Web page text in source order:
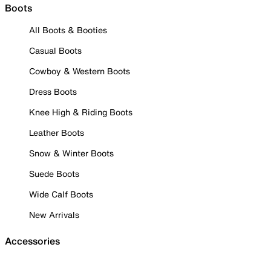
Boots
All Boots & Booties
Casual Boots
Cowboy & Western Boots
Dress Boots
Knee High & Riding Boots
Leather Boots
Snow & Winter Boots
Suede Boots
Wide Calf Boots
New Arrivals
Accessories